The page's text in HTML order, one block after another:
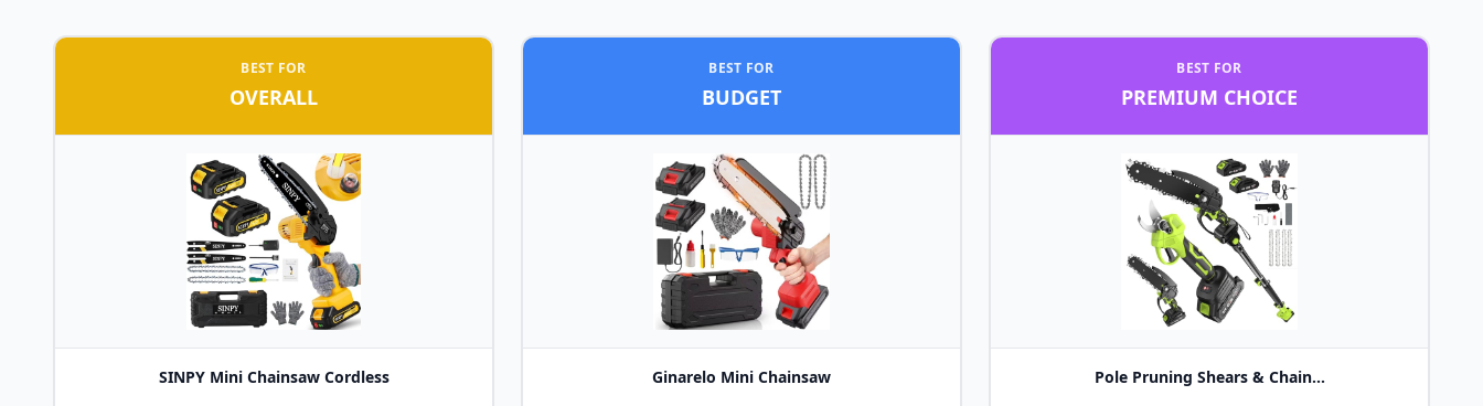
BEST FOR
OVERALL
SINPY Mini Chainsaw Cordless
BEST FOR
BUDGET
Ginarelo Mini Chainsaw
BEST FOR
PREMIUM CHOICE
Pole Pruning Shears & Chain...